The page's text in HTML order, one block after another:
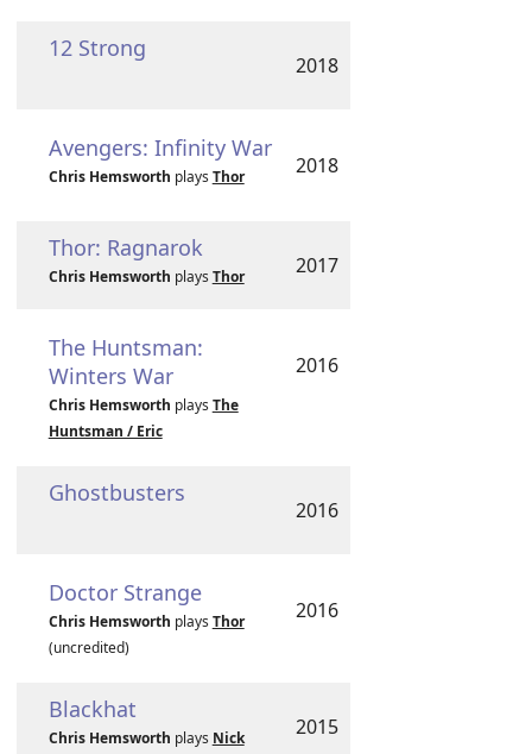
12 Strong
2018
Avengers: Infinity War
Chris Hemsworth plays Thor 2018
Thor: Ragnarok
Chris Hemsworth plays Thor 2017
The Huntsman:
Winters War
Chris Hemsworth plays The
Huntsman / Eric
2016
Ghostbusters
2016
Doctor Strange
Chris Hemsworth plays Thor
(uncredited)
2016
Blackhat
Chris Hemsworth plays Nick
2015